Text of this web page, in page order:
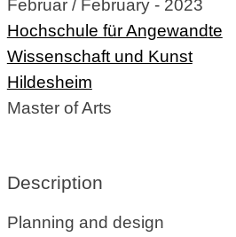
Februar / February - 2023
Hochschule für Angewandte
Wissenschaft und Kunst
Hildesheim
Master of Arts
Description
Planning and design